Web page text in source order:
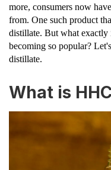
more, consumers now
from. One such product
distillate. But what
becoming so popular?
distillate.
What is